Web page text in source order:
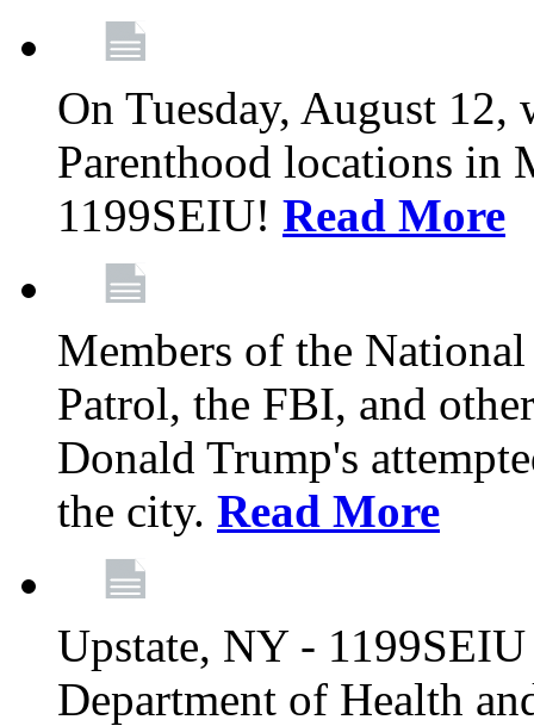
On Tuesday, August 12,
Parenthood locations in
1199SEIU! Read More
Members of the
Patrol, the FBI, and
Donald Trump's
the city. Read More
Upstate, NY -
Department of Health